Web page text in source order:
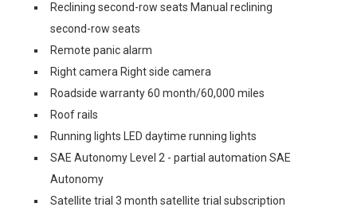
Reclining second-row seats Manual reclining
second-row seats
Remote panic alarm
Right camera Right side camera
Roadside warranty 60 month/60,000 miles
Roof rails
Running lights LED daytime running lights
SAE Autonomy Level 2 - partial automation SAE
Autonomy
Satellite trial 3 month satellite trial subscription